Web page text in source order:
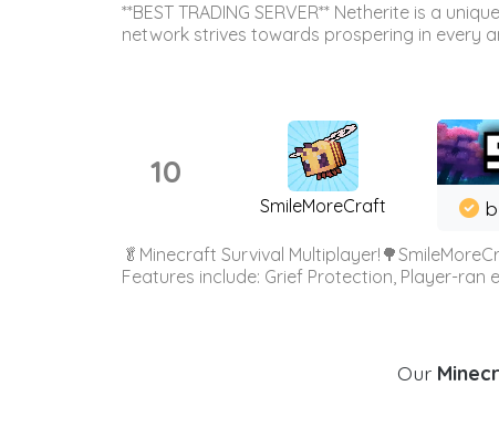
**BEST TRADING SERVER** Netherite is a
network strives towards prospering in every
10
SmileMoreCraft
🥬Minecraft Survival
Features include: Grief Protection, Player-ran
Our